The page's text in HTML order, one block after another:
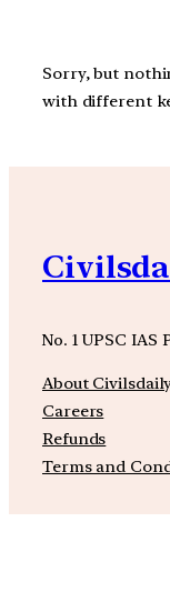
Sorry, but
with different
No. 1 UPSC IAS
About
Careers
Refunds
Terms and